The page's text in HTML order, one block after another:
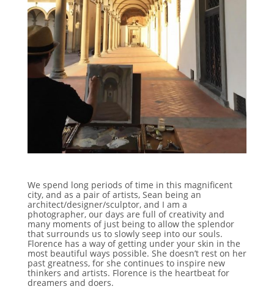
We spend long periods of time in this magnificent
city, and as a pair of artists, Sean being an
architect/designer/sculptor, and I am a
photographer, our days are full of creativity and
many moments of just being to allow the splendor
that surrounds us to slowly seep into our souls.
Florence has a way of getting under your skin in the
most beautiful ways possible. She doesn’t rest on her
past greatness, for she continues to inspire new
thinkers and artists. Florence is the heartbeat for
dreamers and doers.